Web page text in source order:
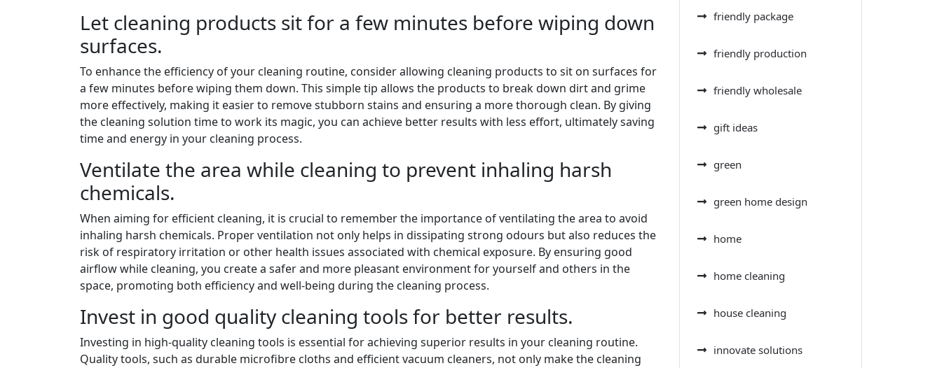
Let cleaning products sit for a few minutes before wiping down
surfaces.
To enhance the efficiency of your cleaning routine, consider allowing cleaning products to sit on surfaces for
a few minutes before wiping them down. This simple tip allows the products to break down dirt and grime
more effectively, making it easier to remove stubborn stains and ensuring a more thorough clean. By giving
the cleaning solution time to work its magic, you can achieve better results with less effort, ultimately saving
time and energy in your cleaning process.
Ventilate the area while cleaning to prevent inhaling harsh
chemicals.
When aiming for efficient cleaning, it is crucial to remember the importance of ventilating the area to avoid
inhaling harsh chemicals. Proper ventilation not only helps in dissipating strong odours but also reduces the
risk of respiratory irritation or other health issues associated with chemical exposure. By ensuring good
airflow while cleaning, you create a safer and more pleasant environment for yourself and others in the
space, promoting both efficiency and well-being during the cleaning process.
Invest in good quality cleaning tools for better results.
Investing in high-quality cleaning tools is essential for achieving superior results in your cleaning routine.
Quality tools, such as durable microfibre cloths and efficient vacuum cleaners, not only make the cleaning
friendly package
friendly production
friendly wholesale
gift ideas
green
green home design
home
home cleaning
house cleaning
innovate solutions